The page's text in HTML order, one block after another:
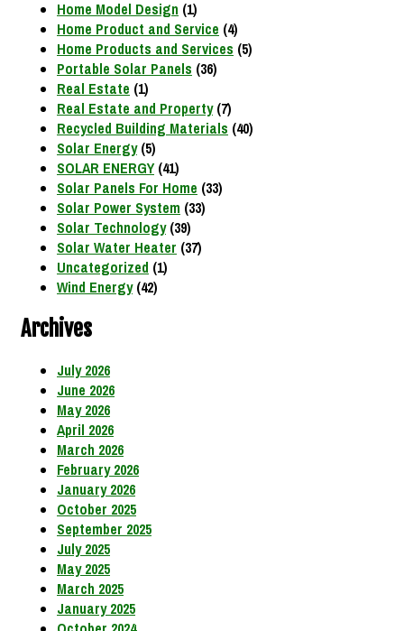
Home Model Design (1)
Home Product and Service (4)
Home Products and Services (5)
Portable Solar Panels (36)
Real Estate (1)
Real Estate and Property(7)
Recycled Building Materials (40)
Solar Energy(5)
SOLAR ENERGY(41)
Solar Panels For Home (33)
Solar Power System (33)
Solar Technology(39)
Solar Water Heater (37)
Uncategorized (1)
Wind Energy(42)
Archives
July 2026
June 2026
May 2026
April 2026
March 2026
February 2026
January 2026
October 2025
September 2025
July 2025
May 2025
March 2025
January 2025